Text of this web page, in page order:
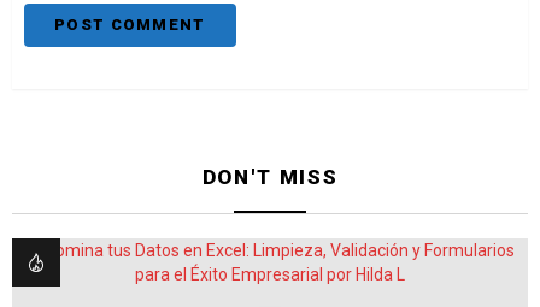
DON'T MISS